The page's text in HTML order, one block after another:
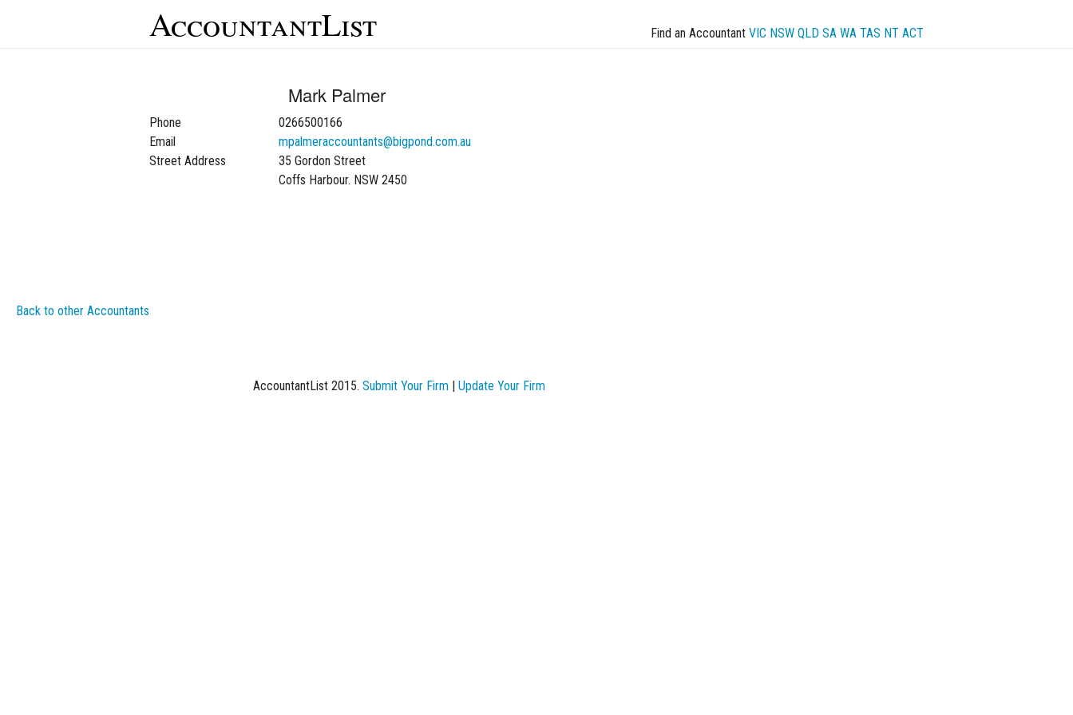
AccountantList Find an Accountant VIC NSW QLD SA WA TAS NT ACT
Mark Palmer
Phone
0266500166
Email
mpalmeraccountants@bigpond.com.au
Street Address
35 Gordon Street
Coffs Harbour. NSW 2450
Back to other Accountants
AccountantList 2015. Submit Your Firm Update Your Firm